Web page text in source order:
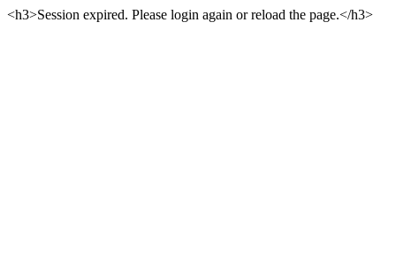
<h3>Session expired. Please login again or reload the page.</h3>